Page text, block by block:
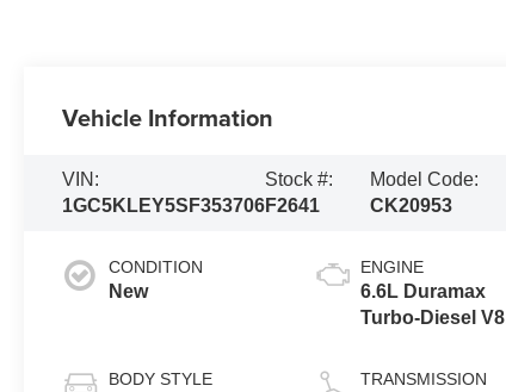
Vehicle Information
VIN:
1GC5KLEY5SF353706
Stock #:
F2641
Model Code:
CK20953
CONDITION
New
BODY STYLE
ENGINE
6.6L Duramax
Turbo-Diesel V8
TRANSMISSION